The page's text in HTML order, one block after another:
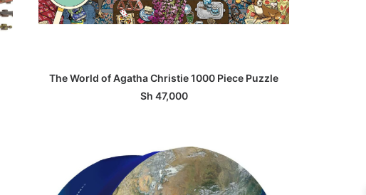
ADD TO BASKET
The World of Agatha Christie 1000 Piece Puzzle
Sh 47,000